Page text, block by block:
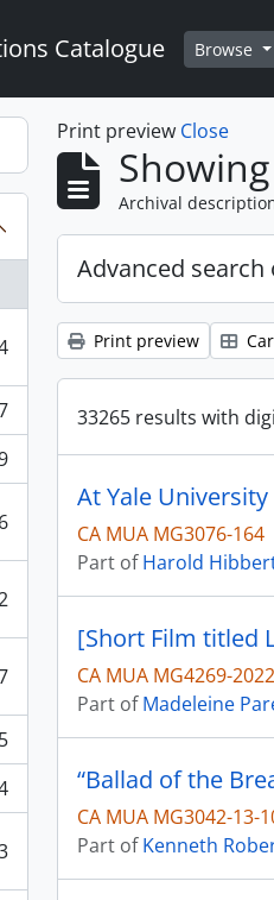
Catalogue Browse
Print preview Close
Archival
Advanced search
Print preview
33265 results with
At Yale University
CA MUA MG3076-164
Part ofHarold
[Short Film titled
CA MUA MG4269-
Part ofMadeleine
“Ballad of the
CA MUA MG3042-13-
Part ofKenneth